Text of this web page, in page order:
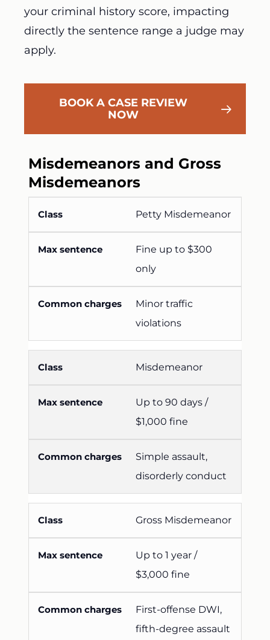
your criminal history score, impacting
directly the sentence range a judge may
apply.
BOOK A CASE REVIEW
NOW
Misdemeanors and Gross
Misdemeanors
Petty Misdemeanor
Fine up to $300
only
Minor traffic
violations
Misdemeanor
Up to 90 days /
$1,000 fine
Simple assault,
disorderly conduct
Gross Misdemeanor
Up to 1 year /
$3,000 fine
First-offense DWI,
fifth-degree assault